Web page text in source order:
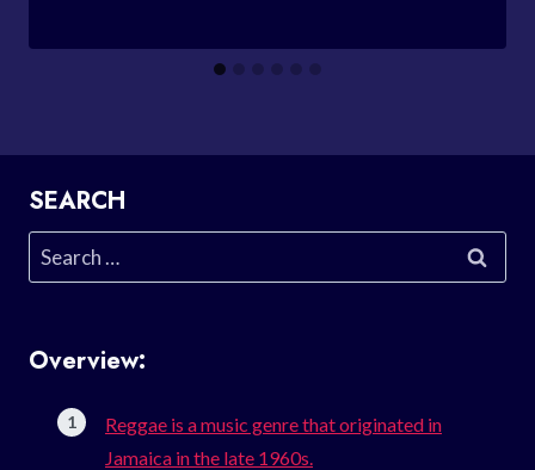
SEARCH
Search
for:
Overview:
Reggae is a music genre that originated in
Jamaica in the late 1960s.